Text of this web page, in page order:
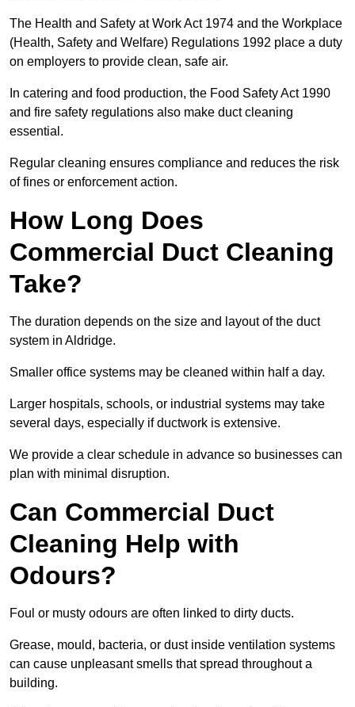
The Health and Safety at Work Act 1974 and the Workplace
(Health, Safety and Welfare) Regulations 1992 place a duty
on employers to provide clean, safe air.
In catering and food production, the Food Safety Act 1990
and fire safety regulations also make duct cleaning
essential.
Regular cleaning ensures compliance and reduces the risk
of fines or enforcement action.
How Long Does
Commercial Duct Cleaning
Take?
The duration depends on the size and layout of the duct
system in Aldridge.
Smaller office systems may be cleaned within half a day.
Larger hospitals, schools, or industrial systems may take
several days, especially if ductwork is extensive.
We provide a clear schedule in advance so businesses can
plan with minimal disruption.
Can Commercial Duct
Cleaning Help with
Odours?
Foul or musty odours are often linked to dirty ducts.
Grease, mould, bacteria, or dust inside ventilation systems
can cause unpleasant smells that spread throughout a
building.